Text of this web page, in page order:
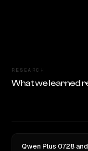
RESEARCH
What we learned
Qwen Plus 0728